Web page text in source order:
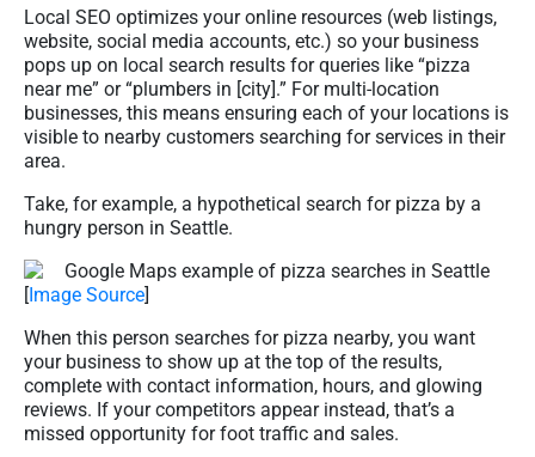
Local SEO optimizes your online resources (web listings,
website, social media accounts, etc.) so your business
pops up on local search results for queries like “pizza
near me” or “plumbers in [city].” For multi-location
businesses, this means ensuring each of your locations is
visible to nearby customers searching for services in their
area.
Take, for example, a hypothetical search for pizza by a
hungry person in Seattle.
[ Image Source]
When this person searches for pizza nearby, you want
your business to show up at the top of the results,
complete with contact information, hours, and glowing
reviews. If your competitors appear instead, that’s a
missed opportunity for foot traffic and sales.